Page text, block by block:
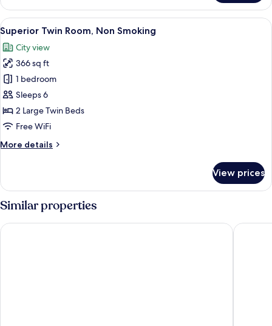
Suite
Twin,
Non
smoking
View
all
photos
for
Superior
Twin
Room,
Non
A hotel room with two beds, a desk
8
Superior Twin Room, Non Smoking
City view
366 sq ft
1 bedroom
Sleeps 6
2 Large Twin Beds
Free WiFi
More details
More
Twin
Non
View prices
Similar properties
Hotel Gracery Shinjuku HOTEL